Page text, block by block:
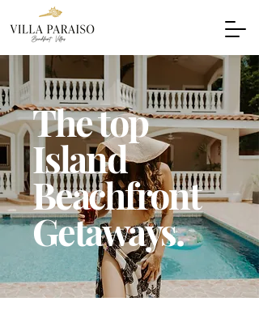
The top
Island
Beachfront
Getaways.